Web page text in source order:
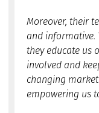
Moreover, their
and informative.
they educate us
involved and
changing
empowering us